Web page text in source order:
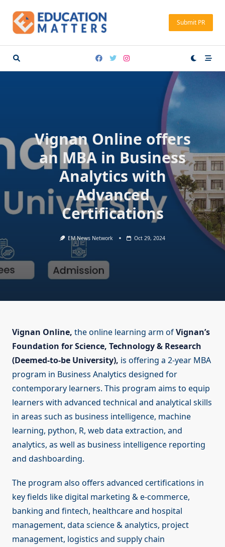
content
Submit PR
Vignan Online offers
an MBA in Business
Analytics with
Advanced
Certifications
EM News Network Oct 29, 2024
Vignan Online, the online learning arm ofVignan’s
Foundation for Science, Technology & Research
(Deemed-to-be University), is offering a 2-year MBA
program in Business Analytics designed for
contemporary learners. This program aims to equip
learners with advanced technical and analytical skills
in areas such as business intelligence, machine
learning, python, R, web data extraction, and
analytics, as well as business intelligence reporting
and dashboarding.
The program also offers advanced certifications in
key fields like digital marketing & e-commerce,
banking and fintech, healthcare and hospital
management, data science & analytics, project
management, logistics and supply chain